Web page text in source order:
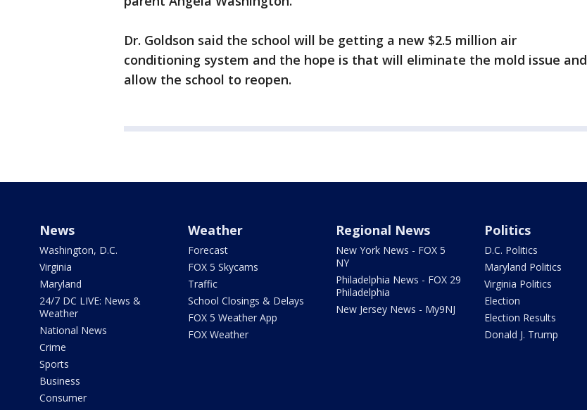
Dr. Goldson said the school will be getting a new $2.5 million air
conditioning system and the hope is that will eliminate the mold issue and
allow the school to reopen.
News
Washington, D.C.
Virginia
Maryland
24/7 DC LIVE: News &
Weather
National News
Crime
Sports
Business
Consumer
Weather
Forecast
FOX 5 Skycams
Traffic
School Closings & Delays
FOX 5 Weather App
FOX Weather
Regional News
New York News - FOX 5
NY
Philadelphia News - FOX 29
Philadelphia
New Jersey News - My9NJ
Politics
D.C. Politics
Maryland Politics
Virginia Politics
Election
Election Results
Donald J. Trump